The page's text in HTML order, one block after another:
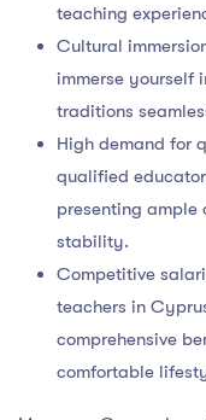
teaching
Cultural
immerse yourself
traditions
High demand for
qualified
presenting ample
stability.
Competitive
teachers in
comprehensive
comfortable